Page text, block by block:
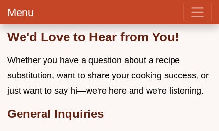
Menu
We'd Love to Hear from You!
Whether you have a question about a recipe
substitution, want to share your cooking success, or
just want to say hi—we're here and we're listening.
General Inquiries